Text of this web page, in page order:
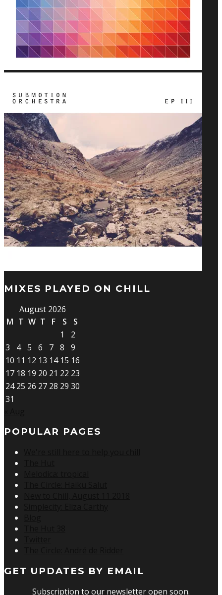
MIXES PLAYED ON CHILL
August 2026
M T W T F S
S
1
2
3
4 5 6 7 8
9
10 11 12 13 14 15 16
17 18 19 20 21 22 23
24 25 26 27 28 29 30
31
POPULAR PAGES
GET UPDATES BY EMAIL
Subscription to our newsletter open soon.